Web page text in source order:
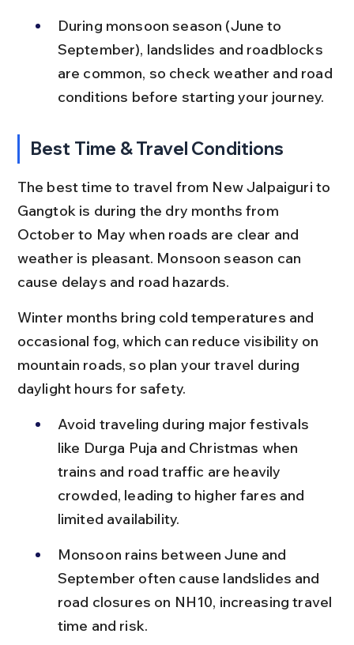
During monsoon season (June to
September), landslides and roadblocks
are common, so check weather and road
conditions before starting your journey.
Best Time & Travel Conditions
The best time to travel from New Jalpaiguri to
Gangtok is during the dry months from
October to May when roads are clear and
weather is pleasant. Monsoon season can
cause delays and road hazards.
Winter months bring cold temperatures and
occasional fog, which can reduce visibility on
mountain roads, so plan your travel during
daylight hours for safety.
Avoid traveling during major festivals
like Durga Puja and Christmas when
trains and road traffic are heavily
crowded, leading to higher fares and
limited availability.
Monsoon rains between June and
September often cause landslides and
road closures on NH10, increasing travel
time and risk.